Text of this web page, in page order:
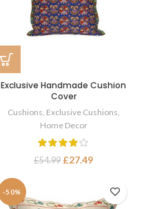
Exclusive Handmade Cushion
Cover
Cushions Exclusive Cushions
Home Decor
£54.99 £27.49
-50%